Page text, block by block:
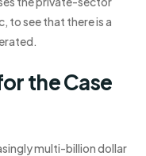
to see that there is a
the Case
multi-billion dollar